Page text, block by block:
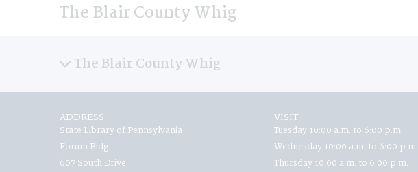
The Blair County Whig
The Blair County Whig
ADDRESS
State Library of Pennsylvania
Forum Bldg
607 South Drive
VISIT
Tuesday 10:00 a.m. to 6:00 p.m.
Wednesday 10:00 a.m. to 6:00 p.m.
Thursday 10:00 a.m. to 6:00 p.m.